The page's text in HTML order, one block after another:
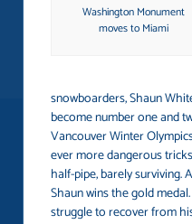
Washington Monument
moves to Miami
snowboarders, Shaun
become number one and
Vancouver Winter
ever more dangerous
half-pipe, barely surviving.
Shaun wins the gold
struggle to recover from